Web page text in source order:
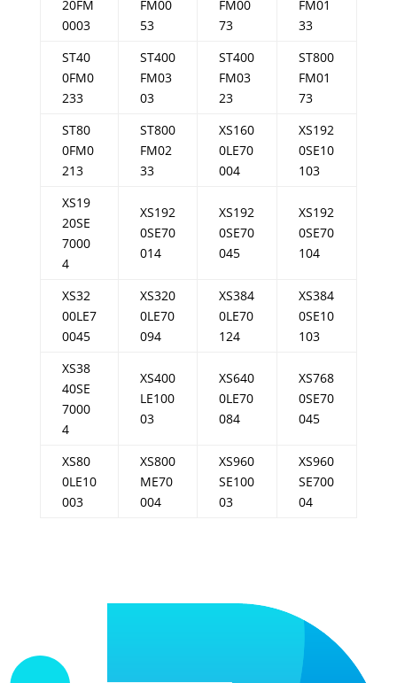
20FM
0003
FM00
53
FM00
73
FM01
33
ST40
0FM0
233
ST400
FM03
03
ST400
FM03
23
ST800
FM01
73
ST80
0FM0
213
ST800
FM02
33
XS160
0LE70
004
XS192
0SE10
103
XS19
20SE
7000
4
XS192
0SE70
014
XS192
0SE70
045
XS192
0SE70
104
XS32
00LE7
0045
XS320
0LE70
094
XS384
0LE70
124
XS384
0SE10
103
XS38
40SE
7000
4
XS400
LE100
03
XS640
0LE70
084
XS768
0SE70
045
XS80
0LE10
003
XS800
ME70
004
XS960
SE100
03
XS960
SE700
04